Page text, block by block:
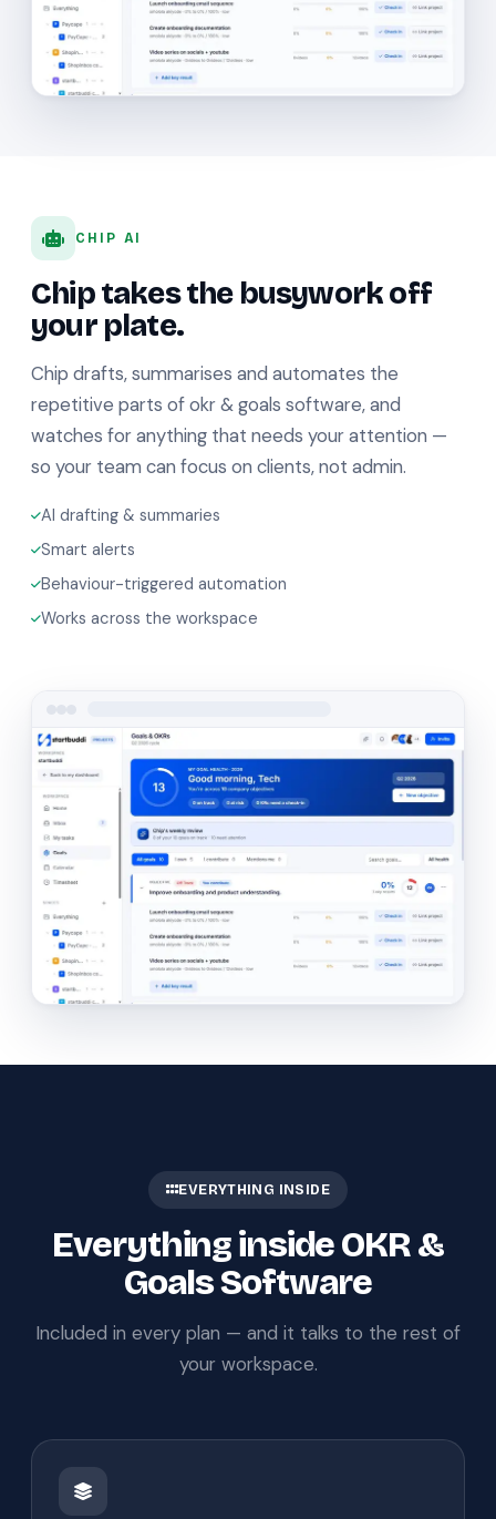
CHIP AI
Chip takes the busywork off
your plate.
Chip drafts, summarises and automates the
repetitive parts of okr & goals software, and
watches for anything that needs your attention —
so your team can focus on clients, not admin.
AI drafting & summaries
Smart alerts
Behaviour-triggered automation
Works across the workspace
EVERYTHING INSIDE
Everything inside OKR &
Goals Software
Included in every plan — and it talks to the rest of
your workspace.